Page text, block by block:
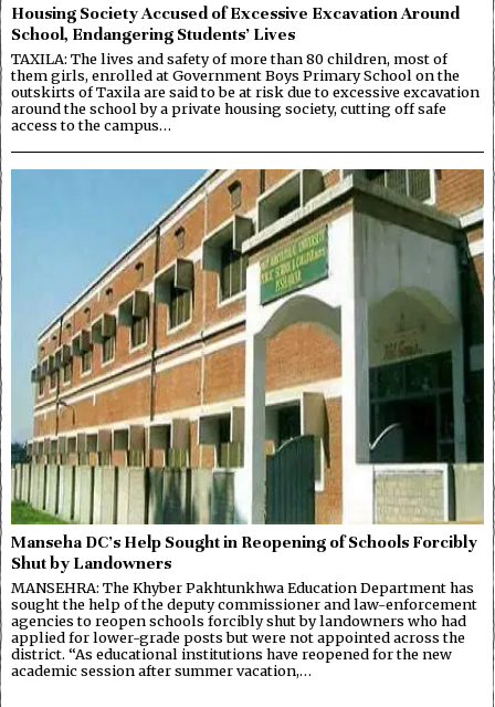
Housing Society Accused of Excessive Excavation Around
School, Endangering Students’ Lives
TAXILA: The lives and safety of more than 80 children, most of
them girls, enrolled at Government Boys Primary School on the
outskirts of Taxila are said to be at risk due to excessive excavation
around the school by a private housing society, cutting off safe
access to the campus…
Manseha DC’s Help Sought in Reopening of Schools Forcibly
Shut by Landowners
MANSEHRA: The Khyber Pakhtunkhwa Education Department has
sought the help of the deputy commissioner and law-enforcement
agencies to reopen schools forcibly shut by landowners who had
applied for lower-grade posts but were not appointed across the
district. “As educational institutions have reopened for the new
academic session after summer vacation,…